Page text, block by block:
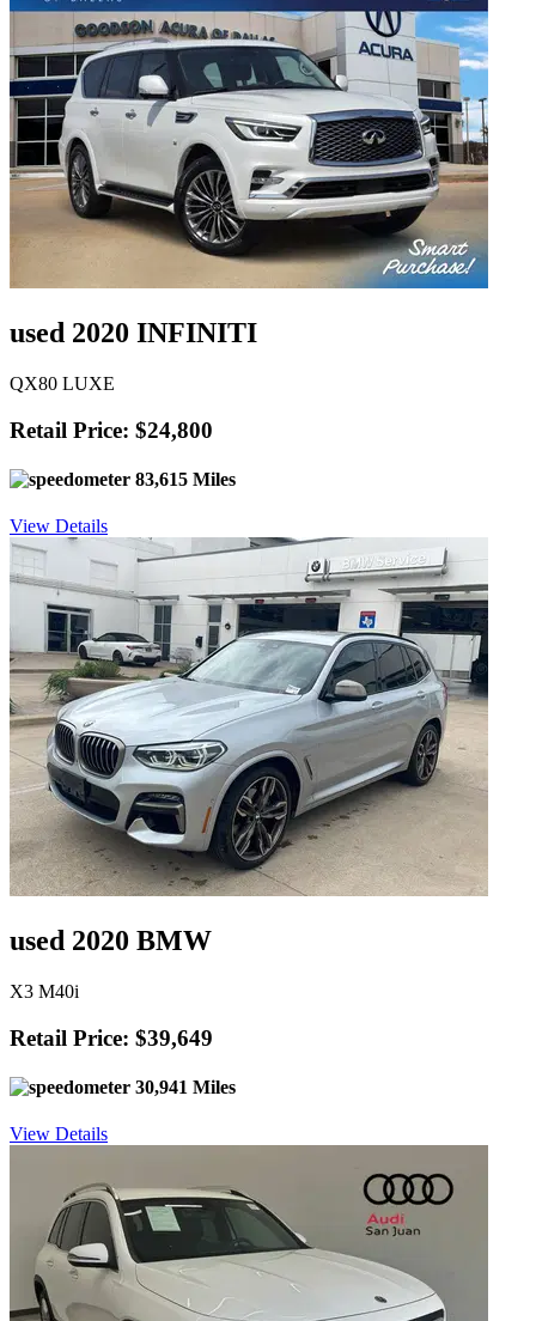
used 2020 INFINITI
QX80 LUXE
Retail Price: $24,800
83,615 Miles
View Details
used 2020 BMW
X3 M40i
Retail Price: $39,649
30,941 Miles
View Details